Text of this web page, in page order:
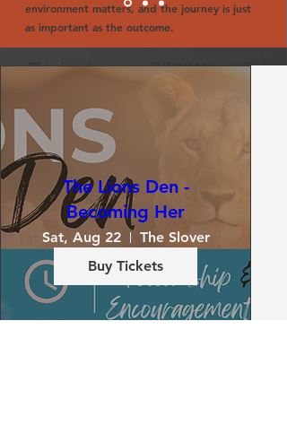
environment matters, and the journey is just
as important as the outcome.
This is where we BECOME HER.
Pastor Marquita Haywood
The Lions Den -
Becoming Her
Sat, Aug 22
The Slover
Buy Tickets